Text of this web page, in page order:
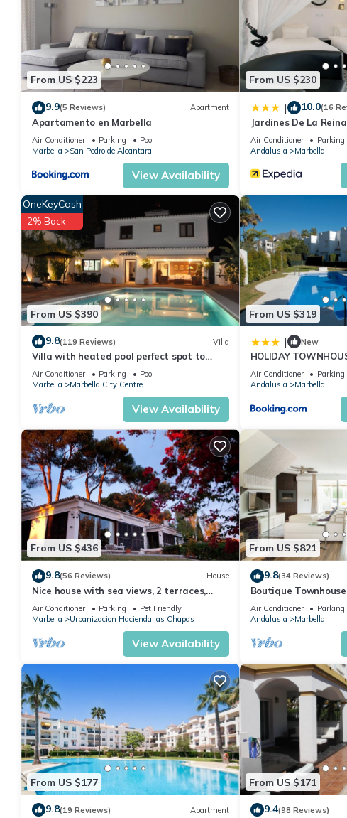
This Beach Las chapas Marbella in Marbella is well equipped and
details were shared to us by booking.com for the listed “Beach Las
regarded as “accurate”. If you have any concerns about the
From US $223
9.9(5 Reviews) Apartment
Apartamento en Marbella
Air Conditioner Parking
Pool
Marbella
San Pedro de Alcantara
View Availability
From US $230
| 10.0(16
Jardines De La
Air Conditioner Parking
Andalusia
Marbella
From US $390
OneKeyCash
2% Back
9.8(119 Reviews) Villa
Villa with heated pool perfect spot to
enjoy a memorable family vacation
Air Conditioner Parking
Pool
Marbella
Marbella City Centre
View Availability
From US $319
| New
HOLIDAY
PUERTO BANUS
MARBELLA) -
Air Conditioner Parking
Andalusia
Marbella
From US $436
9.8(56 Reviews) House
Nice house with sea views, 2 terraces,
children and pets welcome, pool
Air Conditioner Parking
Pet Friendly
Marbella
Urbanizacion Hacienda las Chapas
View Availability
From US $821
9.8(34 Reviews)
Boutique
Puerto Banus
Air Conditioner Parking
Andalusia
Marbella
From US $177
9.8(19 Reviews) Apartment
From US $171
9.4(98 Reviews)